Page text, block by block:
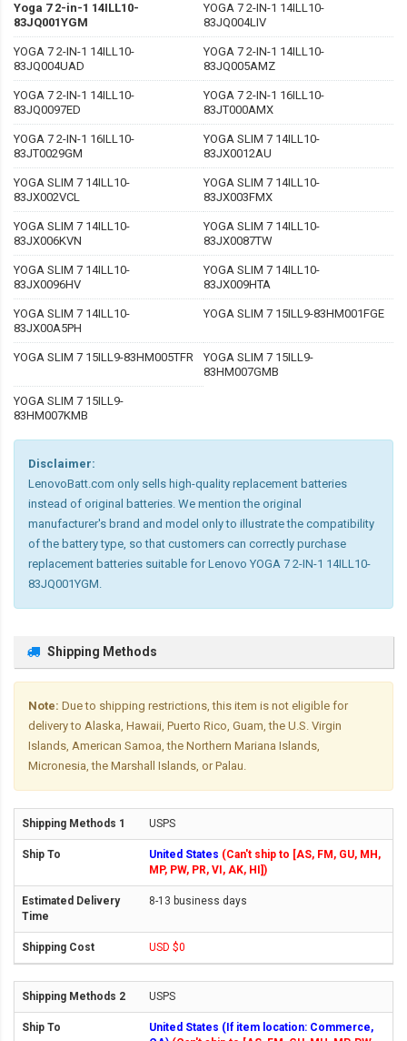
Yoga 7 2-in-1 14ILL10-
83JQ001YGM
YOGA 7 2-IN-1 14ILL10-
83JQ004LIV
YOGA 7 2-IN-1 14ILL10-
83JQ004UAD
YOGA 7 2-IN-1 14ILL10-
83JQ005AMZ
YOGA 7 2-IN-1 14ILL10-
83JQ0097ED
YOGA 7 2-IN-1 16ILL10-
83JT000AMX
YOGA 7 2-IN-1 16ILL10-
83JT0029GM
YOGA SLIM 7 14ILL10-
83JX0012AU
YOGA SLIM 7 14ILL10-
83JX002VCL
YOGA SLIM 7 14ILL10-
83JX003FMX
YOGA SLIM 7 14ILL10-
83JX006KVN
YOGA SLIM 7 14ILL10-
83JX0087TW
YOGA SLIM 7 14ILL10-
83JX0096HV
YOGA SLIM 7 14ILL10-
83JX009HTA
YOGA SLIM 7 14ILL10-
83JX00A5PH
YOGA SLIM 7 15ILL9-83HM001FGE
YOGA SLIM 7 15ILL9-83HM005TFR
YOGA SLIM 7 15ILL9-
83HM007GMB
YOGA SLIM 7 15ILL9-
83HM007KMB
Disclaimer:
LenovoBatt.com only sells high-quality replacement batteries
instead of original batteries. We mention the original
manufacturer's brand and model only to illustrate the compatibility
of the battery type, so that customers can correctly purchase
replacement batteries suitable for Lenovo YOGA 7 2-IN-1 14ILL10-
83JQ001YGM.
Shipping Methods
Note: Due to shipping restrictions, this item is not eligible for
delivery to Alaska, Hawaii, Puerto Rico, Guam, the U.S. Virgin
Islands, American Samoa, the Northern Mariana Islands,
Micronesia, the Marshall Islands, or Palau.
USPS
United States (Can't ship to [AS, FM, GU, MH,
MP, PW, PR, VI, AK, HI])
8-13 business days
USD $0
USPS
United States (If item location: Commerce,